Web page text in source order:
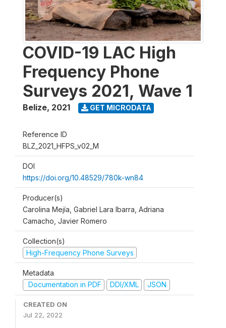
COVID-19 LAC High
Frequency Phone
Surveys 2021, Wave 1
Belize, 2021 GET MICRODATA
Reference ID
BLZ_2021_HFPS_v02_M
DOI
https://doi.org/10.48529/780k-wn84
Producer(s)
Carolina Mejía, Gabriel Lara Ibarra, Adriana
Camacho, Javier Romero
Collection(s)
High-Frequency Phone Surveys
Metadata
Documentation in PDF
DDI/XML JSON
CREATED ON
Jul 22, 2022